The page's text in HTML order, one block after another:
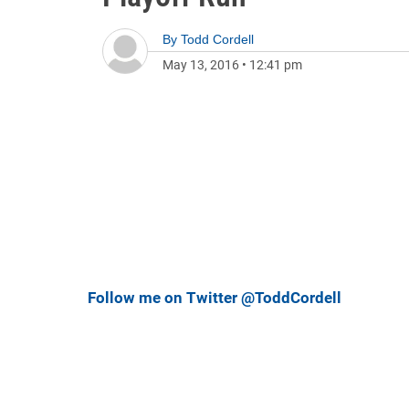
By Todd Cordell
May 13, 2016 • 12:41 pm
Follow me on Twitter @ToddCordell